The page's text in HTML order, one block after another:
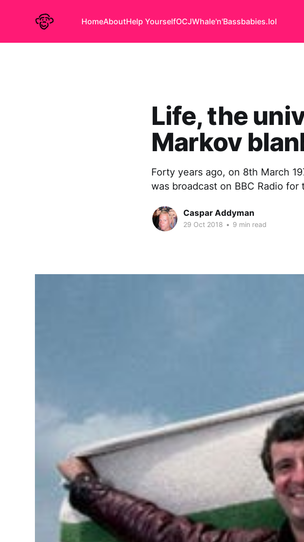
HomeAboutHelp YourselfOCJWhale'n'Bassbabies.lol
Life, the
Markov
Forty years ago, on 8th March
was broadcast on BBC Radio
Caspar Addyman
29 Oct 2018 • 9 min read